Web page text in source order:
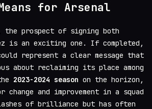
for Arsenal
the prospect of signing both
is an exciting one. If completed,
represent a clear message that
about reclaiming its place among
2023-2024 season on the horizon,
and improvement in a squad
of brilliance but has often